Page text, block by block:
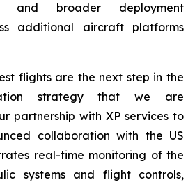
and broader deployment
additional aircraft platforms
flights are the next step in the
strategy that we are
partnership with XP services to
collaboration with the US
real-time monitoring of the
systems and flight controls,